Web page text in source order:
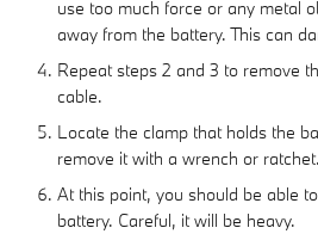
use too much force or any metal
away from the battery. This can
Repeat steps 2 and 3 to remove
cable.
Locate the clamp that holds the
remove it with a wrench or ratchet.
At this point, you should be able
battery. Careful, it will be heavy.